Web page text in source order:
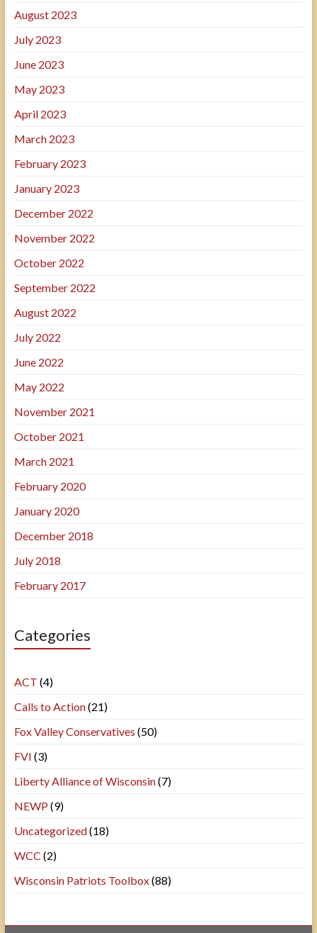
August 2023
July 2023
June 2023
May 2023
April 2023
March 2023
February 2023
January 2023
December 2022
November 2022
October 2022
September 2022
August 2022
July 2022
June 2022
May 2022
November 2021
October 2021
March 2021
February 2020
January 2020
December 2018
July 2018
February 2017
Categories
ACT (4)
Calls to Action(21)
Fox Valley Conservatives (50)
FVI (3)
Liberty Alliance of Wisconsin(7)
NEWP (9)
Uncategorized(18)
WCC (2)
Wisconsin Patriots Toolbox(88)